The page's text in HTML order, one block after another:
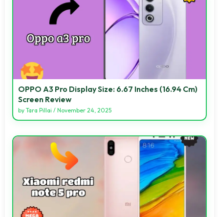
OPPO A3 Pro Display Size: 6.67 Inches (16.94 Cm)
Screen Review
by Tara Pillai / November 24, 2025